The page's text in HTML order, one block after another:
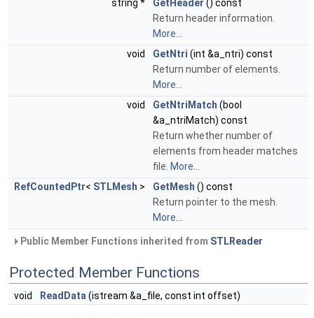
string *
GetHeader () const
Return header information.
More...
void
GetNtri (int &a_ntri) const
Return number of elements.
More...
void
GetNtriMatch (bool
&a_ntriMatch) const
Return whether number of
elements from header matches
file. More...
RefCountedPtr< STLMesh > GetMesh () const
Return pointer to the mesh.
More...
Public Member Functions inherited from STLReader
Protected Member Functions
void ReadData (istream &a_file, const int offset)